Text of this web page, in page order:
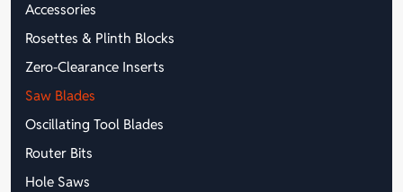
Accessories
Rosettes & Plinth Blocks
Zero-Clearance Inserts
Saw Blades
Oscillating Tool Blades
Router Bits
Hole Saws